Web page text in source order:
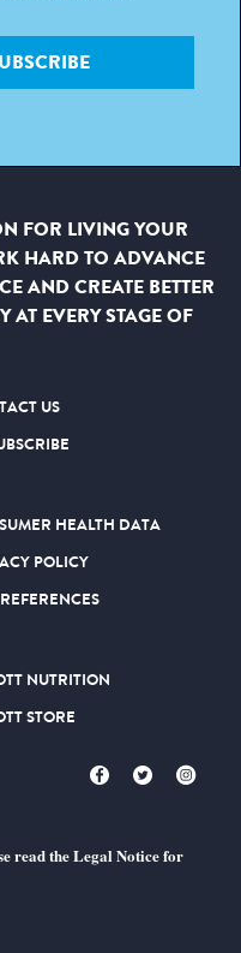
FOR LIVING YOUR
HARD TO ADVANCE
AND CREATE BETTER
EVERY STAGE OF
US
HEALTH DATA
POLICY
NUTRITION
STORE
read the Legal Notice for